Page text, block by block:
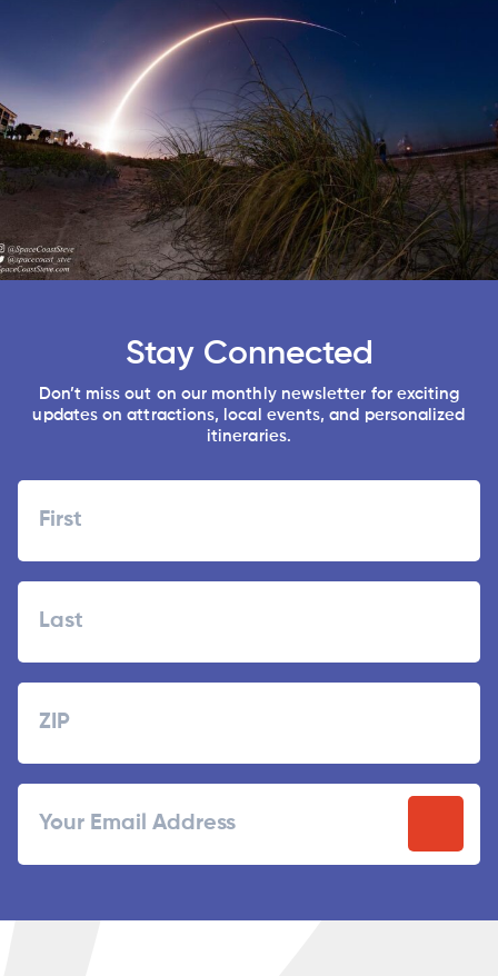
Stay Connected
Don’t miss out on our monthly newsletter for exciting
updates on attractions, local events, and personalized
itineraries.
Postal